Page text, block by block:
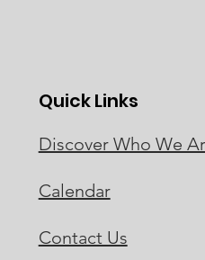
Quick Links
Discover Who We
Calendar
Contact Us